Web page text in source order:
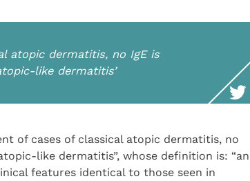
atopic dermatitis, no IgE is
like dermatitis’
of cases of classical atopic dermatitis, no
like dermatitis”, whose definition is: “an
features identical to those seen in